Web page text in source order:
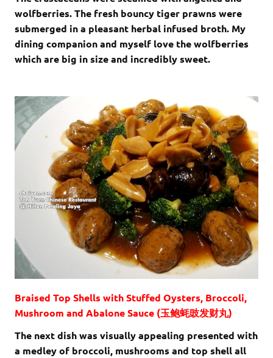
wolfberries. The fresh bouncy tiger prawns were
submerged in a pleasant herbal infused broth. My
dining companion and myself love the wolfberries
which are big in size and incredibly sweet.
Braised Top Shells with Stuffed Oysters, Broccoli,
Mushroom and Abalone Sauce (玉鲍蚝豉发财丸)
The next dish was visually appealing presented with
a medley of broccoli, mushrooms and top shell all